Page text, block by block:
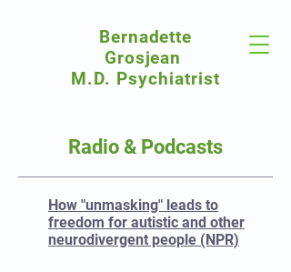
Bernadette
Grosjean
M.D. Psychiatrist
Radio & Podcasts
How "unmasking" leads to
freedom for autistic and other
neurodivergent people (NPR)